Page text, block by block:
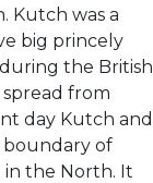
Kutch was a
big princely
the British
spread from
day Kutch and
boundary of
in the North. It